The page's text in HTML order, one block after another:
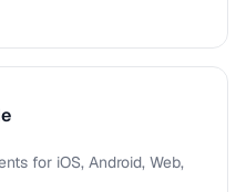
for iOS, Android, Web,